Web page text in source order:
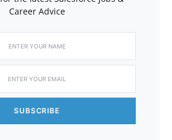
Career Advice
SUBSCRIBE